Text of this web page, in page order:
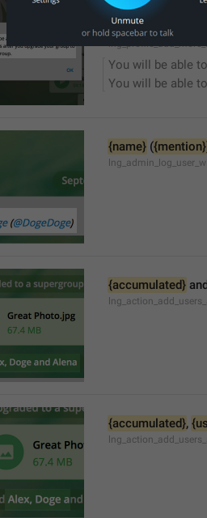
You will be able
You will be able
You will be able
You will be able
{name} ({mention}
{accumulated}
{accumulated},